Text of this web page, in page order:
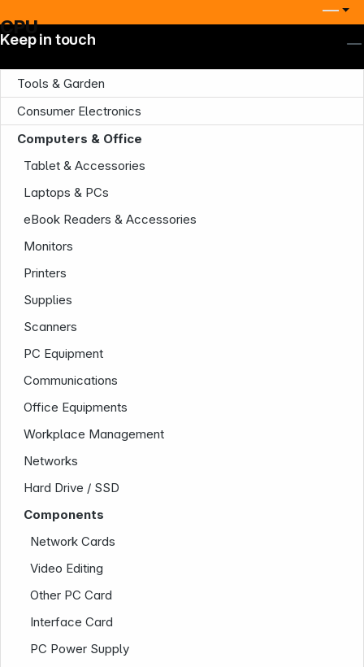
CPU
Tools & Garden
Consumer Electronics
Computers & Office
Tablet & Accessories
Laptops & PCs
eBook Readers & Accessories
Monitors
Printers
Supplies
Scanners
PC Equipment
Communications
Office Equipments
Workplace Management
Networks
Hard Drive / SSD
Components
Network Cards
Video Editing
Other PC Card
Interface Card
PC Power Supply
Keep in touch
Company